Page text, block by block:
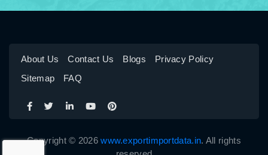
About Us Contact Us Blogs
Privacy Policy
Sitemap
FAQ
Copyright © 2026www.exportimportdata.in. All rights